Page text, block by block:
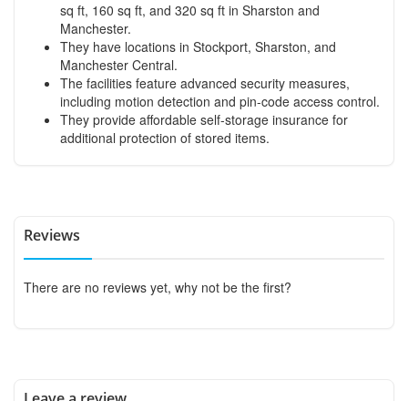
sq ft, 160 sq ft, and 320 sq ft in Sharston and
Manchester.
They have locations in Stockport, Sharston, and
Manchester Central.
The facilities feature advanced security measures,
including motion detection and pin-code access control.
They provide affordable self-storage insurance for
additional protection of stored items.
Reviews
There are no reviews yet, why not be the first?